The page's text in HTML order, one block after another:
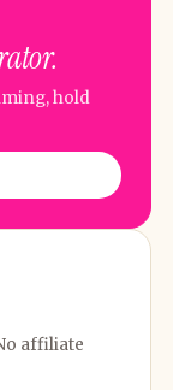
hold
affiliate